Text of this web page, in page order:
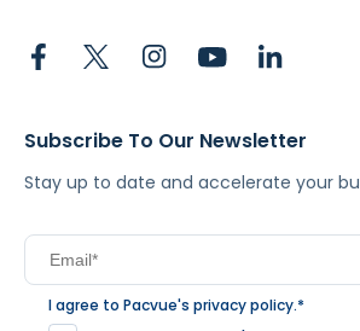
Subscribe To Our Newsletter
Stay up to date and accelerate your
I agree to Pacvue's privacy policy.*